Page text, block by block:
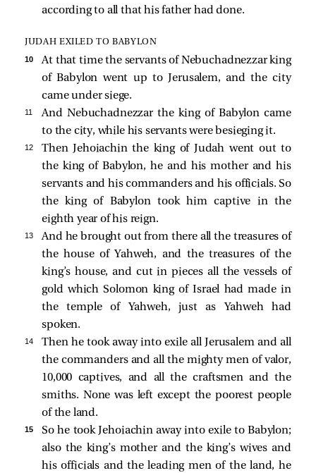
according to all that his father had done.
JUDAH EXILED TO BABYLON
10
At that time the servants of Nebuchadnezzar king
of Babylon went up to Jerusalem, and the city
came under siege.
11
And Nebuchadnezzar the king of Babylon came
to the city, while his servants were besieging it.
12
Then Jehoiachin the king of Judah went out to
the king of Babylon, he and his mother and his
servants and his commanders and his officials. So
the king of Babylon took him captive in the
eighth year of his reign.
13
And he brought out from there all the treasures of
the house of Yahweh, and the treasures of the
king’s house, and cut in pieces all the vessels of
gold which Solomon king of Israel had made in
the temple of Yahweh, just as Yahweh had
spoken.
14
Then he took away into exile all Jerusalem and all
the commanders and all the mighty men of valor,
10,000 captives, and all the craftsmen and the
smiths. None was left except the poorest people
of the land.
15
So he took Jehoiachin away into exile to Babylon;
also the king’s mother and the king’s wives and
his officials and the leading men of the land, he